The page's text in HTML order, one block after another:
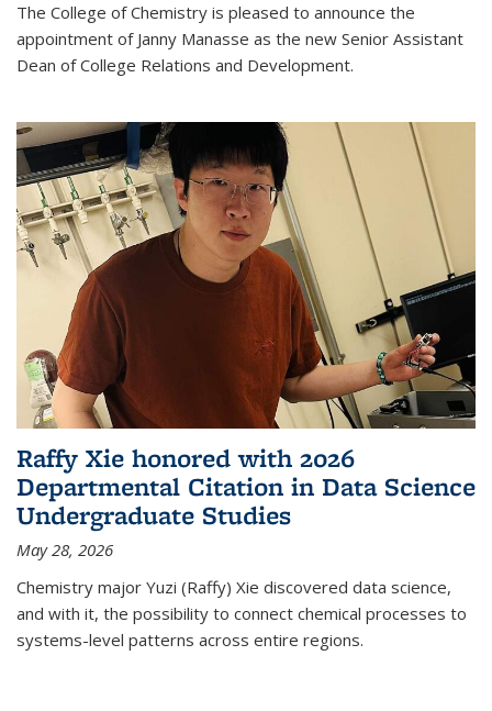
The College of Chemistry is pleased to announce the
appointment of Janny Manasse as the new Senior Assistant
Dean of College Relations and Development.
Raffy Xie honored with 2026
Departmental Citation in Data Science
Undergraduate Studies
May 28, 2026
Chemistry major Yuzi (Raffy) Xie discovered data science,
and with it, the possibility to connect chemical processes to
systems-level patterns across entire regions.